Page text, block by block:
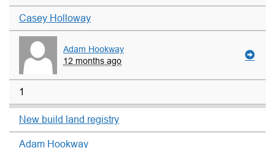
Casey Holloway
Adam Hookway
12 months ago
1
New build land registry
Adam Hookway